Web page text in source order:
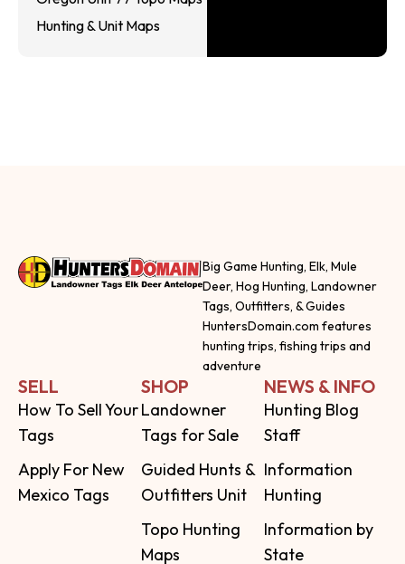
Hunting & Unit Maps
Big Game Hunting, Elk, Mule
Deer, Hog Hunting, Landowner
Tags, Outfitters, & Guides
HuntersDomain.com features
hunting trips, fishing trips and
adventure
SELL
How To Sell Your
Tags
Apply For New
Mexico Tags
SHOP
Landowner
Tags for Sale
Guided Hunts &
Outfitters Unit
Topo Hunting
Maps
NEWS & INFO
Hunting Blog
Staff
Information
Hunting
Information by
State